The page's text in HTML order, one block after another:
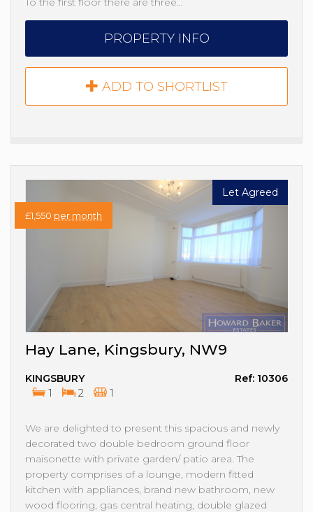
PROPERTY INFO
ADD TO SHORTLIST
£1,550 per month
Let Agreed
Hay Lane, Kingsbury, NW9
KINGSBURY Ref: 10306
1 2 1
We are delighted to present this spacious and newly
decorated two double bedroom ground floor
maisonette with private garden/ patio area. The
property comprises of a lounge, modern fitted
kitchen with appliances, brand new bathroom, new
wood flooring, gas central heating, double glazed